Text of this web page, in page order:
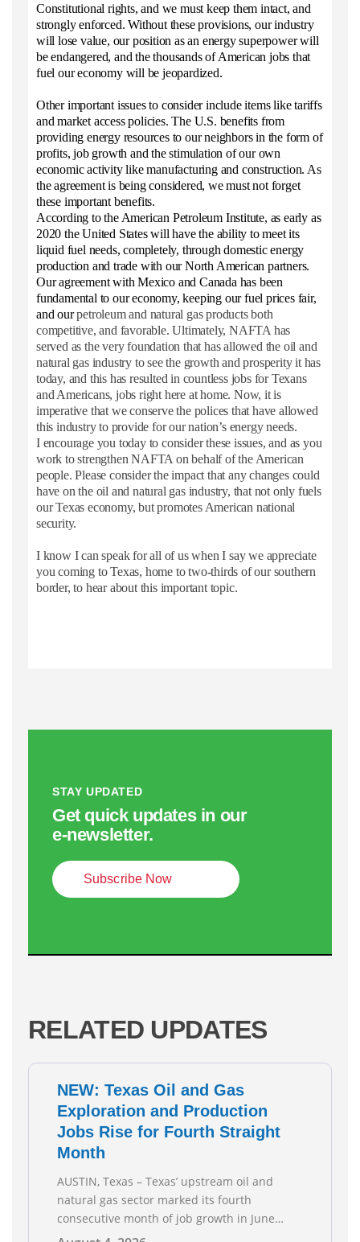
Constitutional rights, and we must keep them intact, and
strongly enforced. Without these provisions, our industry
will lose value, our position as an energy superpower will
be endangered, and the thousands of American jobs that
fuel our economy will be jeopardized.
Other important issues to consider include items like tariffs
and market access policies. The U.S. benefits from
providing energy resources to our neighbors in the form of
profits, job growth and the stimulation of our own
economic activity like manufacturing and construction. As
the agreement is being considered, we must not forget
these important benefits.
According to the American Petroleum Institute, as early as
2020 the United States will have the ability to meet its
liquid fuel needs, completely, through domestic energy
production and trade with our North American partners.
Our agreement with Mexico and Canada has been
fundamental to our economy, keeping our fuel prices fair,
and ourpetroleum and natural gas products both
competitive, and favorable. Ultimately, NAFTA has
served as the very foundation that has allowed the oil and
natural gas industry to see the growth and prosperity it has
today, and this has resulted in countless jobs for Texans
and Americans, jobs right here at home. Now, it is
imperative that we conserve the polices that have allowed
this industry to provide for our nation’s energy needs.
I encourage you today to consider these issues, and as you
work to strengthen NAFTA on behalf of the American
people. Please consider the impact that any changes could
have on the oil and natural gas industry, that not only fuels
our Texas economy, but promotes American national
security.
I know I can speak for all of us when I say we appreciate
you coming to Texas, home to two-thirds of our southern
border, to hear about this important topic.
STAY UPDATED
Get quick updates in our
e‑newsletter.
Subscribe Now
RELATED UPDATES
NEW: Texas Oil and Gas
Exploration and Production
Jobs Rise for Fourth Straight
Month
AUSTIN, Texas – Texas’ upstream oil and
natural gas sector marked its fourth
consecutive month of job growth in June
2026, according to newly released data from